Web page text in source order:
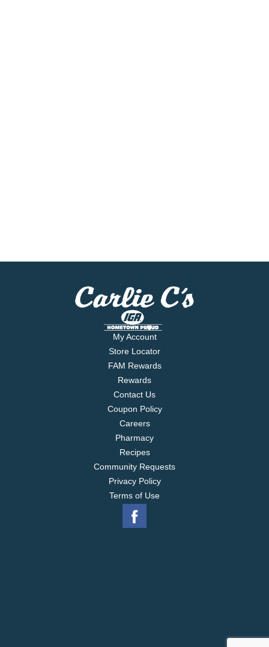
My Account
Store Locator
FAM Rewards
Rewards
Contact Us
Coupon Policy
Careers
Pharmacy
Recipes
Community Requests
Privacy Policy
Terms of Use